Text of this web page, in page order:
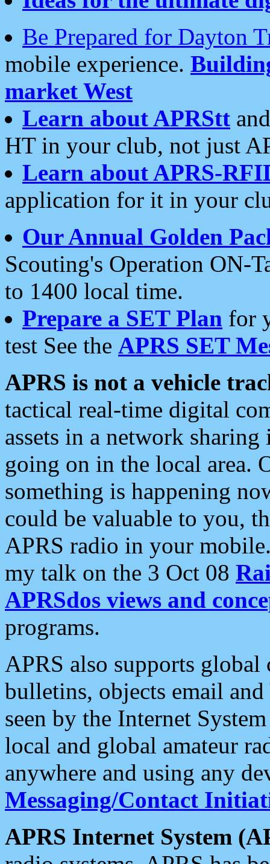
Be Prepared for Dayton
mobile experience.
market West
Learn about APRStt
HT in your club, not just
Learn about APRS-
application for it in your
Our Annual Golden
Scouting's Operation ON-
to 1400 local time.
Prepare a SET Plan for
test See the APRS SET
APRS is not a vehicle
tactical real-time digital
assets in a network
going on in the local area.
something is happening
could be valuable to you,
APRS radio in your
my talk on the 3 Oct 08
APRSdos views and
programs.
APRS also supports
bulletins, objects email and
seen by the Internet
local and global amateur
anywhere and using any
Messaging/Contact
APRS Internet System